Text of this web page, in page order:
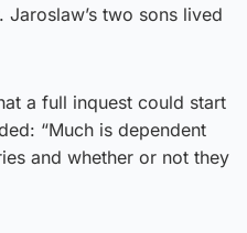
two sons lived
a full inquest could start
“Much is dependent
and whether or not they